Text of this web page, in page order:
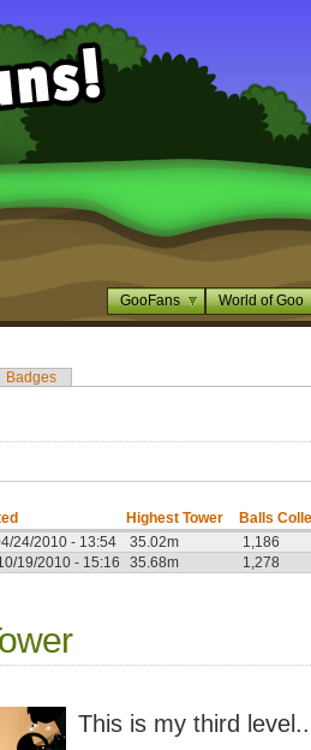
GooFans World of Goo
Badges
Highest Tower
Balls
24/2010 - 13:54 35.02m
1,186
19/2010 - 15:16 35.68m
1,278
This is my third